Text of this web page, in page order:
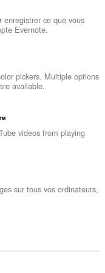
enregistrer ce que vous
Evernote.
pickers. Multiple options
available.
videos from playing
sur tous vos ordinateurs,